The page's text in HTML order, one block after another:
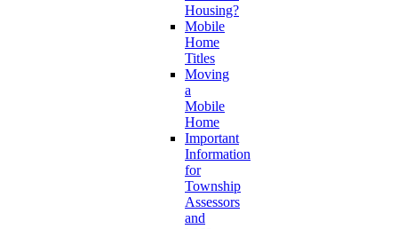
Housing?
Mobile
Home
Titles
Moving
a
Mobile
Home
Important
Information
for
Township
Assessors
and